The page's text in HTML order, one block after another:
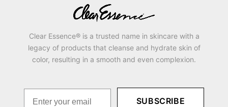
Clear Essence® is a trusted name in skincare with a
legacy of products that cleanse and hydrate skin of
color, resulting in a smooth and even complexion.
SUBSCRIBE